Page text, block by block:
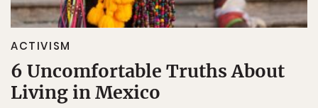
ACTIVISM
6 Uncomfortable Truths About
Living in Mexico